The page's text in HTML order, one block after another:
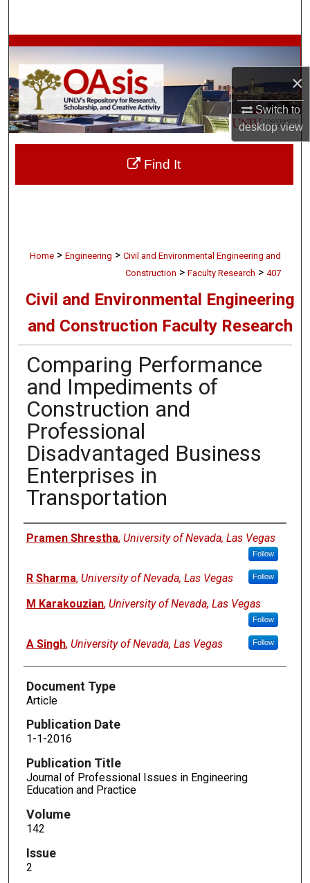
×
Switch to
desktopview
Browse Collections
My Account
About
Digital Commons Network™
Home > Engineering > Civil and Environmental Engineering and
Construction > Faculty Research > 407
Civil and Environmental Engineering
and Construction Faculty Research
Comparing Performance
and Impediments of
Construction and
Professional
Disadvantaged Business
Enterprises in
Transportation
Authors
Pramen Shrestha, University of Nevada, Las Vegas
Follow
R Sharma, University of Nevada, Las Vegas Follow
M Karakouzian, University of Nevada, Las Vegas
Follow
A Singh, University of Nevada, Las Vegas Follow
Document Type
Article
Publication Date
1-1-2016
Publication Title
Journal of Professional Issues in Engineering
Education and Practice
Volume
142
Issue
2
Find It